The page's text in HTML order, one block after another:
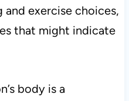
and exercise choices,
that might indicate
body is a